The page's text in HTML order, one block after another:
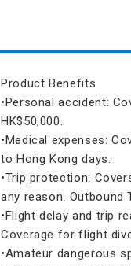
Product Benefits
•Personal accident:
HK$50,000.
•Medical expenses:
to Hong Kong days.
•Trip protection:
any reason. Outbound
•Flight delay and trip
Coverage for flight
•Amateur dangerous